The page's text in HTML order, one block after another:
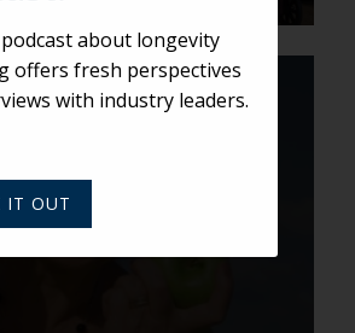
to the Snack
about longevity
offers fresh perspectives
with industry leaders.
IT OUT